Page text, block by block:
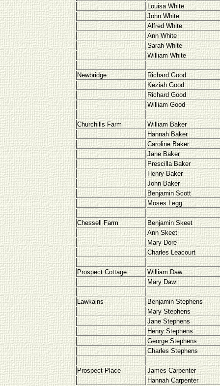
Louisa White
John White
Alfred White
Ann White
Sarah White
William White
Newbridge
Richard Good
Keziah Good
Richard Good
William Good
Churchills Farm
William Baker
Hannah Baker
Caroline Baker
Jane Baker
Prescilla Baker
Henry Baker
John Baker
Benjamin Scott
Moses Legg
Chessell Farm
Benjamin Skeet
Ann Skeet
Mary Dore
Charles Leacourt
Prospect Cottage
William Daw
Mary Daw
Lawkains
Benjamin Stephens
Mary Stephens
Jane Stephens
Henry Stephens
George Stephens
Charles Stephens
Prospect Place
James Carpenter
Hannah Carpenter